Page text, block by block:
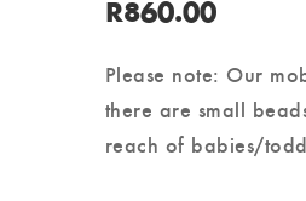
R860.00
Please note: Our
there are small
reach of babies/